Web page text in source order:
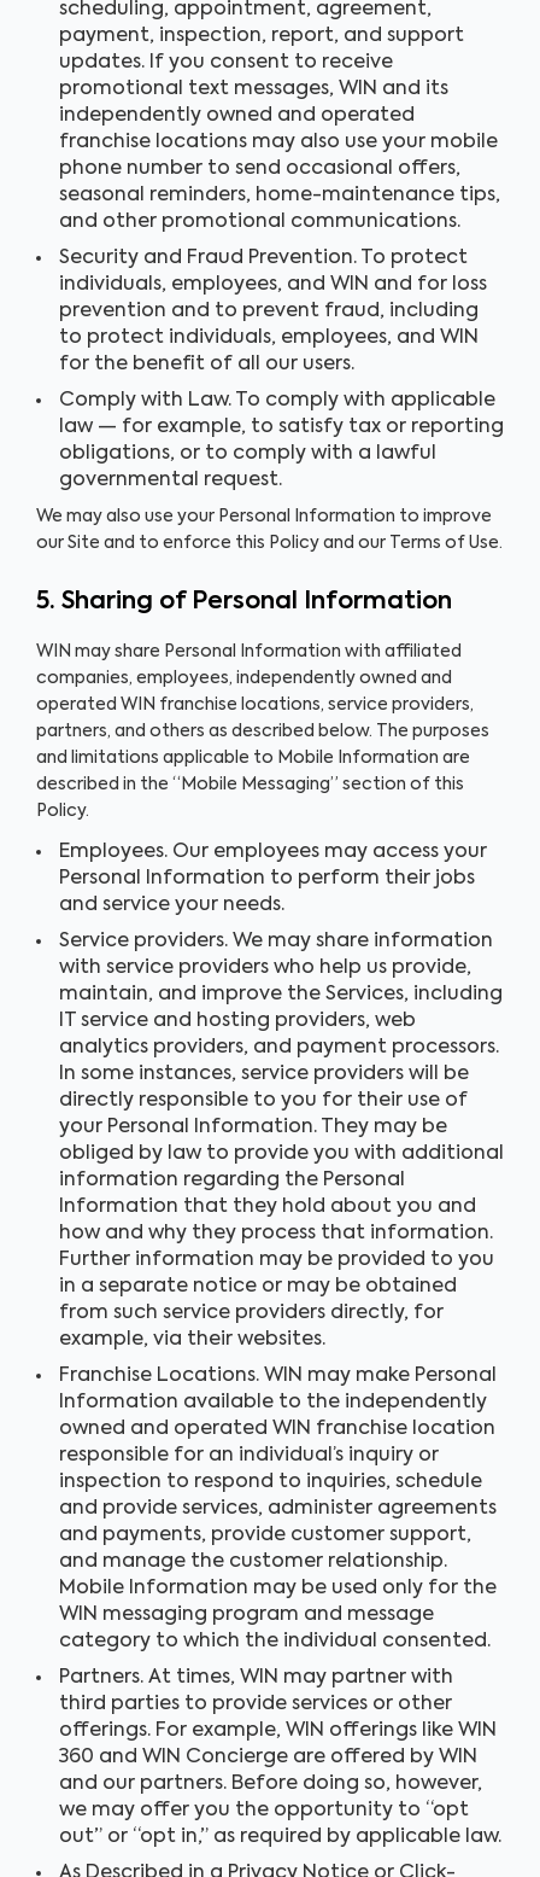
scheduling, appointment, agreement,
payment, inspection, report, and support
updates. If you consent to receive
promotional text messages, WIN and its
independently owned and operated
franchise locations may also use your mobile
phone number to send occasional offers,
seasonal reminders, home-maintenance tips,
and other promotional communications.
Security and Fraud Prevention. To protect
individuals, employees, and WIN and for loss
prevention and to prevent fraud, including
to protect individuals, employees, and WIN
for the benefit of all our users.
Comply with Law. To comply with applicable
law — for example, to satisfy tax or reporting
obligations, or to comply with a lawful
governmental request.
We may also use your Personal Information to improve
our Site and to enforce this Policy and our Terms of Use.
5. Sharing of Personal Information
WIN may share Personal Information with affiliated
companies, employees, independently owned and
operated WIN franchise locations, service providers,
partners, and others as described below. The purposes
and limitations applicable to Mobile Information are
described in the “Mobile Messaging” section of this
Policy.
Employees. Our employees may access your
Personal Information to perform their jobs
and service your needs.
Service providers. We may share information
with service providers who help us provide,
maintain, and improve the Services, including
IT service and hosting providers, web
analytics providers, and payment processors.
In some instances, service providers will be
directly responsible to you for their use of
your Personal Information. They may be
obliged by law to provide you with additional
information regarding the Personal
Information that they hold about you and
how and why they process that information.
Further information may be provided to you
in a separate notice or may be obtained
from such service providers directly, for
example, via their websites.
Franchise Locations. WIN may make Personal
Information available to the independently
owned and operated WIN franchise location
responsible for an individual’s inquiry or
inspection to respond to inquiries, schedule
and provide services, administer agreements
and payments, provide customer support,
and manage the customer relationship.
Mobile Information may be used only for the
WIN messaging program and message
category to which the individual consented.
Partners. At times, WIN may partner with
third parties to provide services or other
offerings. For example, WIN offerings like WIN
360 and WIN Concierge are offered by WIN
and our partners. Before doing so, however,
we may offer you the opportunity to “opt
out” or “opt in,” as required by applicable law.